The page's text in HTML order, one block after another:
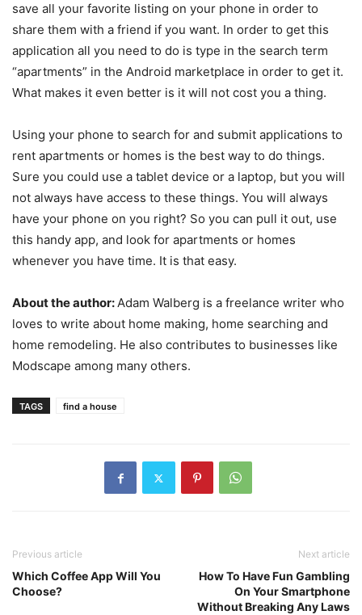
save all your favorite listing on your phone in order to
share them with a friend if you want. In order to get this
application all you need to do is type in the search term
“apartments” in the Android marketplace in order to get it.
What makes it even better is it will not cost you a thing.
Using your phone to search for and submit applications to
rent apartments or homes is the best way to do things.
Sure you could use a tablet device or a laptop, but you will
not always have access to these things. You will always
have your phone on you right? So you can pull it out, use
this handy app, and look for apartments or homes
whenever you have time. It is that easy.
About the author:Adam Walberg is a freelance writer who
loves to write about home making, home searching and
home remodeling. He also contributes to businesses like
Modscape among many others.
TAGS find a house
Previous article
Which Coffee App Will You
Choose?
Next article
How To Have Fun Gambling
On Your Smartphone
Without Breaking Any Laws